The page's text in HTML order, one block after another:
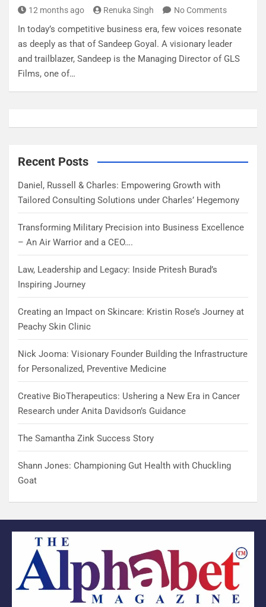
12 months ago Renuka Singh No Comments
In today’s competitive business era, few voices resonate
as deeply as that of Sandeep Goyal. A visionary leader
and trailblazer, Sandeep is the Managing Director of GLS
Films, one of…
Recent Posts
Daniel, Russell & Charles: Empowering Growth with
Tailored Consulting Solutions under Charles’ Hegemony
Transforming Military Precision into Business Excellence
– An Air Warrior and a CEO….
Law, Leadership and Legacy: Inside Pritesh Burad’s
Inspiring Journey
Creating an Impact on Skincare: Kristin Rose’s Journey at
Peachy Skin Clinic
Nick Jooma: Visionary Founder Building the Infrastructure
for Personalized, Preventive Medicine
Creative BioTherapeutics: Ushering a New Era in Cancer
Research under Anita Davidson’s Guidance
The Samantha Zink Success Story
Shann Jones: Championing Gut Health with Chuckling
Goat